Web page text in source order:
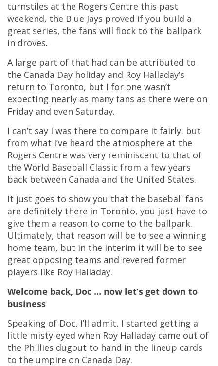
turnstiles at the Rogers Centre this past
weekend, the Blue Jays proved if you build a
great series, the fans will flock to the ballpark
in droves.
A large part of that had can be attributed to
the Canada Day holiday and Roy Halladay’s
return to Toronto, but I for one wasn’t
expecting nearly as many fans as there were on
Friday and even Saturday.
I can’t say I was there to compare it fairly, but
from what I’ve heard the atmosphere at the
Rogers Centre was very reminiscent to that of
the World Baseball Classic from a few years
back between Canada and the United States.
It just goes to show you that the baseball fans
are definitely there in Toronto, you just have to
give them a reason to come to the ballpark.
Ultimately, that reason will be to see a winning
home team, but in the interim it will be to see
great opposing teams and revered former
players like Roy Halladay.
Welcome back, Doc … now let’s get down to
business
Speaking of Doc, I’ll admit, I started getting a
little misty-eyed when Roy Halladay came out of
the Phillies dugout to hand in the lineup cards
to the umpire on Canada Day.